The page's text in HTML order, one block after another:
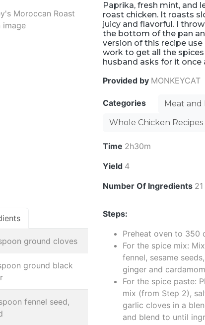
Paprika, fresh mint, and
roast chicken. It roasts
juicy and flavorful. I
the bottom of the pan
version of this recipe
work to get all the
husband asks for it once
Provided by MONKEYCAT
Categories Meat and
Whole Chicken Recipes
Time 2h30m
Yield 4
Number Of Ingredients 21
ground cloves
ground black
fennel seed,
Steps:
Preheat oven to 350
For the spice mix:
fennel, sesame
ginger and
For the spice paste:
mix (from Step 2),
garlic cloves in a
and blend to until